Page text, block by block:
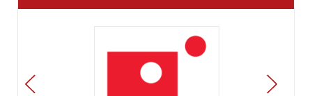
PREV NEXT